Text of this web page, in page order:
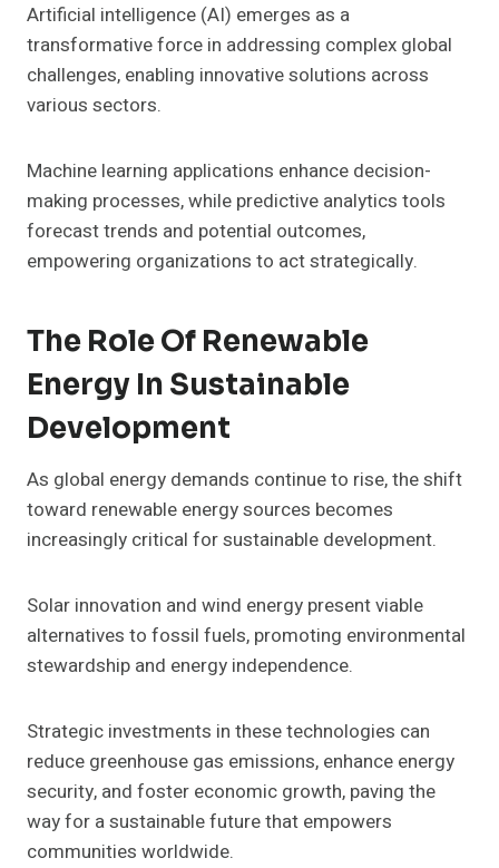
Artificial intelligence (AI) emerges as a
transformative force in addressing complex global
challenges, enabling innovative solutions across
various sectors.
Machine learning applications enhance decision-
making processes, while predictive analytics tools
forecast trends and potential outcomes,
empowering organizations to act strategically.
The Role Of Renewable
Energy In Sustainable
Development
As global energy demands continue to rise, the shift
toward renewable energy sources becomes
increasingly critical for sustainable development.
Solar innovation and wind energy present viable
alternatives to fossil fuels, promoting environmental
stewardship and energy independence.
Strategic investments in these technologies can
reduce greenhouse gas emissions, enhance energy
security, and foster economic growth, paving the
way for a sustainable future that empowers
communities worldwide.